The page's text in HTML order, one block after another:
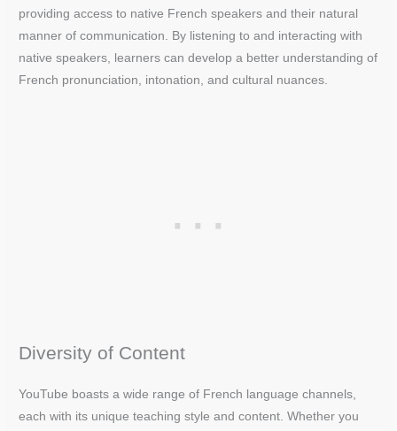
providing access to native French speakers and their natural
manner of communication. By listening to and interacting with
native speakers, learners can develop a better understanding of
French pronunciation, intonation, and cultural nuances.
Diversity of Content
YouTube boasts a wide range of French language channels,
each with its unique teaching style and content. Whether you